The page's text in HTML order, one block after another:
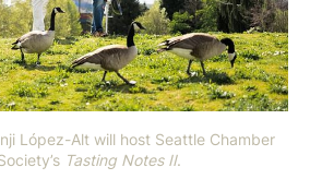
López-Alt will host Seattle Chamber
Tasting Notes II.